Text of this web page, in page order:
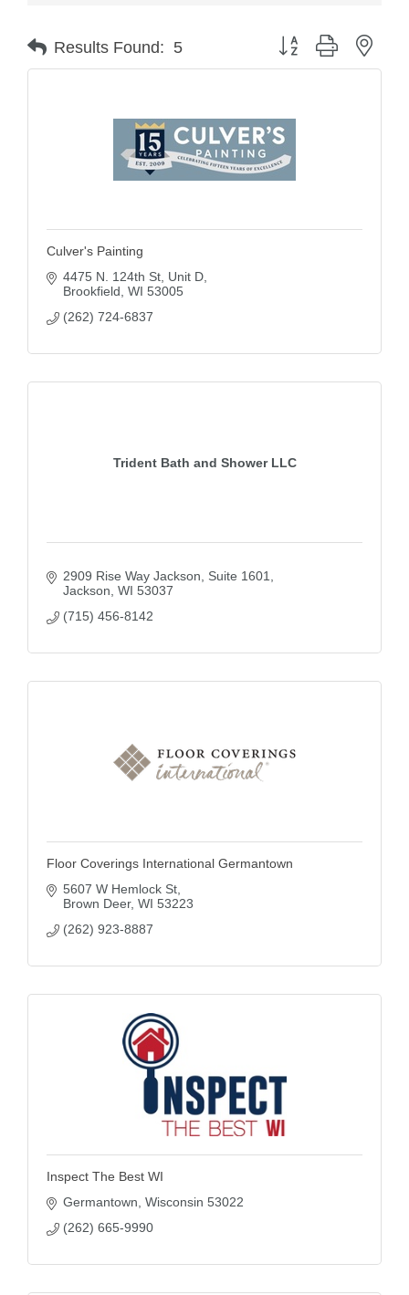
Results Found: 5 Button group with
Culver's Painting
4475 N. 124th St Unit D
Brookfield WI 53005
(262) 724-6837
Trident Bath and Shower LLC
2909 Rise Way Jackson
Suite 1601
Jackson WI 53037
(715) 456-8142
Floor Coverings International Germantown
5607 W Hemlock St
Brown Deer WI 53223
(262) 923-8887
Inspect The Best WI
Germantown Wisconsin 53022
(262) 665-9990